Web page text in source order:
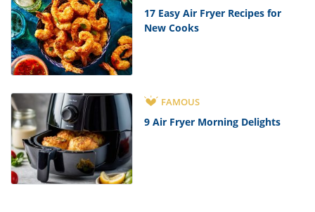
17 Easy Air Fryer Recipes for
New Cooks
FAMOUS
9 Air Fryer Morning Delights